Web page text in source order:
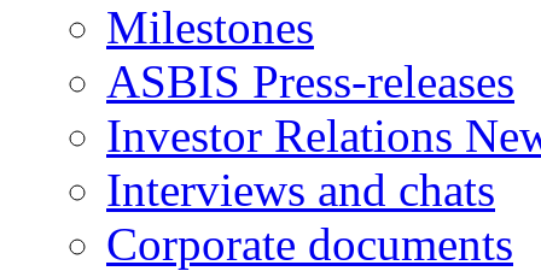
Milestones
ASBIS Press-releases
Investor Relations
Interviews and chats
Corporate documents